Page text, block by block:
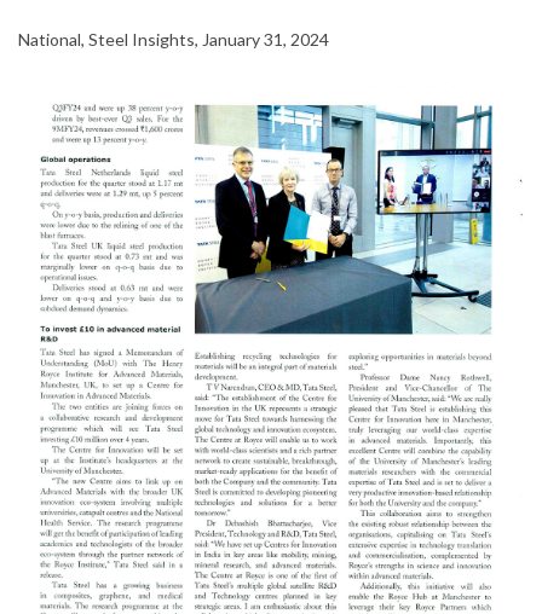
National, Steel Insights, January 31, 2024